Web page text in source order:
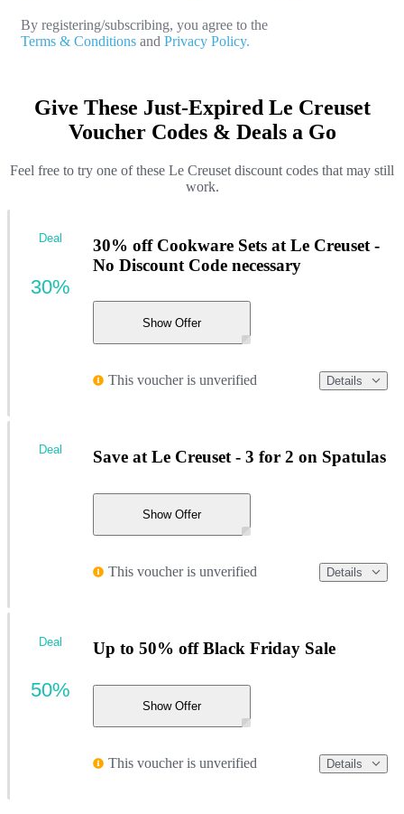
By registering/subscribing, you agree to the
Terms & Conditions and Privacy Policy.
Give These Just-Expired Le Creuset
Voucher Codes & Deals a Go
Feel free to try one of these Le Creuset discount codes that may still
work.
30% off Cookware Sets at Le Creuset -
No Discount Code necessary
Show Offer
This voucher is unverified Details
Deal
30%
Save at Le Creuset - 3 for 2 on Spatulas
Show Offer
This voucher is unverified Details
Deal
Up to 50% off Black Friday Sale
Show Offer
This voucher is unverified Details
Deal
50%